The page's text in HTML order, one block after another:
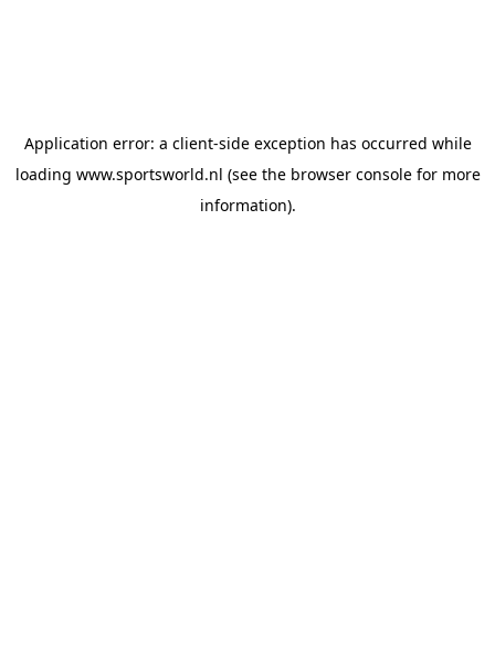
Application error: a client-side exception has occurred while
loading www.sportsworld.nl (see the browser consolefor more
information).